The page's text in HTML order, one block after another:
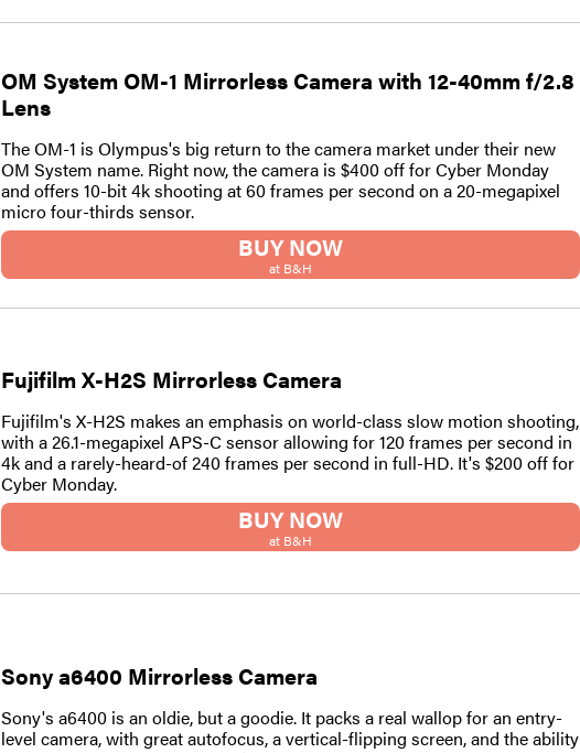
OM System OM-1 Mirrorless Camera with 12-40mm f/2.8
Lens
The OM-1 is Olympus's big return to the camera market under their new
OM System name. Right now, the camera is $400 off for Cyber Monday
and offers 10-bit 4k shooting at 60 frames per second on a 20-megapixel
micro four-thirds sensor.
BUY NOW
at B&H
Fujifilm X-H2S Mirrorless Camera
Fujifilm's X-H2S makes an emphasis on world-class slow motion shooting,
with a 26.1-megapixel APS-C sensor allowing for 120 frames per second in
4k and a rarely-heard-of 240 frames per second in full-HD. It's $200 off for
Cyber Monday.
BUY NOW
at B&H
Sony a6400 Mirrorless Camera
Sony's a6400 is an oldie, but a goodie. It packs a real wallop for an entry-
level camera, with great autofocus, a vertical-flipping screen, and the ability